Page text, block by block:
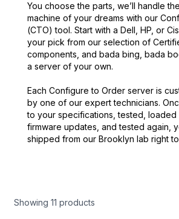
You choose the parts, we’ll handle
machine of your dreams with our
(CTO) tool. Start with a Dell, HP, or
your pick from our selection of
components, and bada bing, bada
a server of your own.
Each Configure to Order server is
by one of our expert technicians.
to your specifications, tested, loaded
firmware updates, and tested again,
shipped from our Brooklyn lab right
Showing11 products